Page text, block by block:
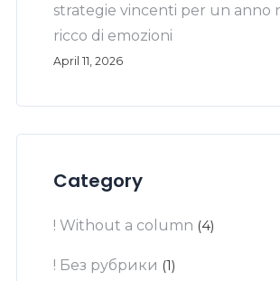
strategie vincenti per un anno
ricco di emozioni
April 11, 2026
Category
! Without a column (4)
! Без рубрики (1)